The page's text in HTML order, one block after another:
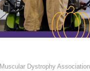
Muscular Dystrophy